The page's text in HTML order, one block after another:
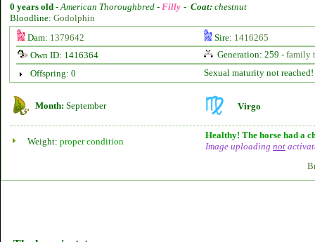
0 years old -American Thoroughbred - Filly - Coat: chestnut
Bloodline: Godolphin
Dam: 1379642 Sire: 1416265
Own ID: 1416364
Generation: 259 - family
Offspring: 0
Sexual maturity not reached!
Month: September Virgo
Weight: proper condition
Healthy! The horse had a
Image uploading not